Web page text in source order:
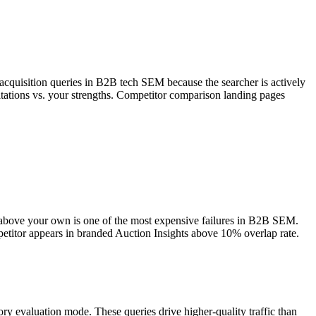
queries in B2B tech SEM because the searcher is actively
vs. your strengths. Competitor comparison landing pages
your own is one of the most expensive failures in B2B SEM.
appears in branded Auction Insights above 10% overlap rate.
evaluation mode. These queries drive higher-quality traffic than